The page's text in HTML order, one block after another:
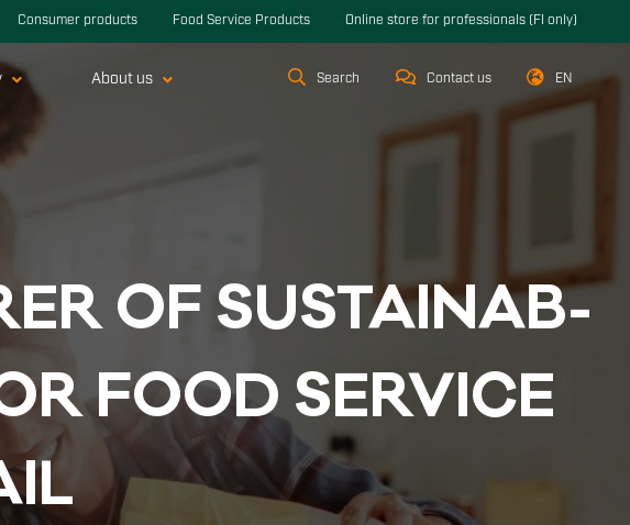
Consumer products Food Service Products Online store for professionals (FI only)
About us Search Contact us EN
OF SUS­TAI­NAB­
FOOD SER­VI­CE